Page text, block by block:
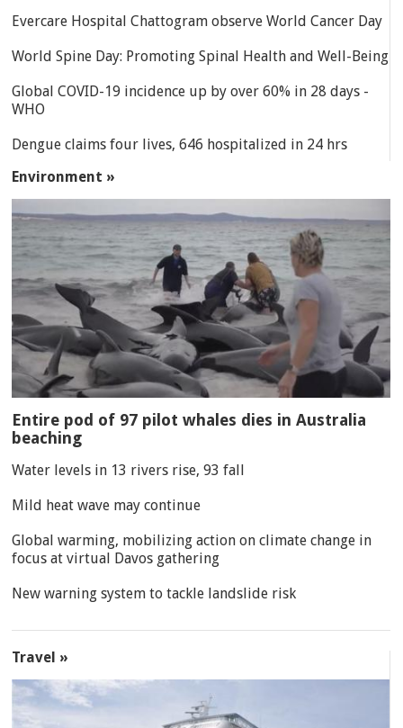
Evercare Hospital Chattogram observe World Cancer Day
World Spine Day: Promoting Spinal Health and Well-Being
Global COVID-19 incidence up by over 60% in 28 days -
WHO
Dengue claims four lives, 646 hospitalized in 24 hrs
Environment »
Entire pod of 97 pilot whales dies in Australia
beaching
Water levels in 13 rivers rise, 93 fall
Mild heat wave may continue
Global warming, mobilizing action on climate change in
focus at virtual Davos gathering
New warning system to tackle landslide risk
Travel »